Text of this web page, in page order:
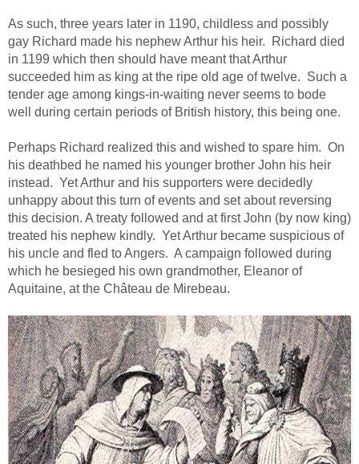
As such, three years later in 1190, childless and possibly
gay Richard made his nephew Arthur his heir. Richard died
in 1199 which then should have meant that Arthur
succeeded him as king at the ripe old age of twelve. Such a
tender age among kings-in-waiting never seems to bode
well during certain periods of British history, this being one.
Perhaps Richard realized this and wished to spare him. On
his deathbed he named his younger brother John his heir
instead. Yet Arthur and his supporters were decidedly
unhappy about this turn of events and set about reversing
this decision. A treaty followed and at first John (by now king)
treated his nephew kindly. Yet Arthur became suspicious of
his uncle and fled to Angers. A campaign followed during
which he besieged his own grandmother, Eleanor of
Aquitaine, at the Château de Mirebeau.